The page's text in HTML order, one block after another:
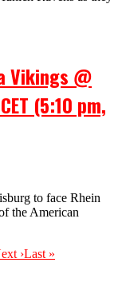
Vikings @
(5:10 pm,
to face Rhein
the American
›Last »